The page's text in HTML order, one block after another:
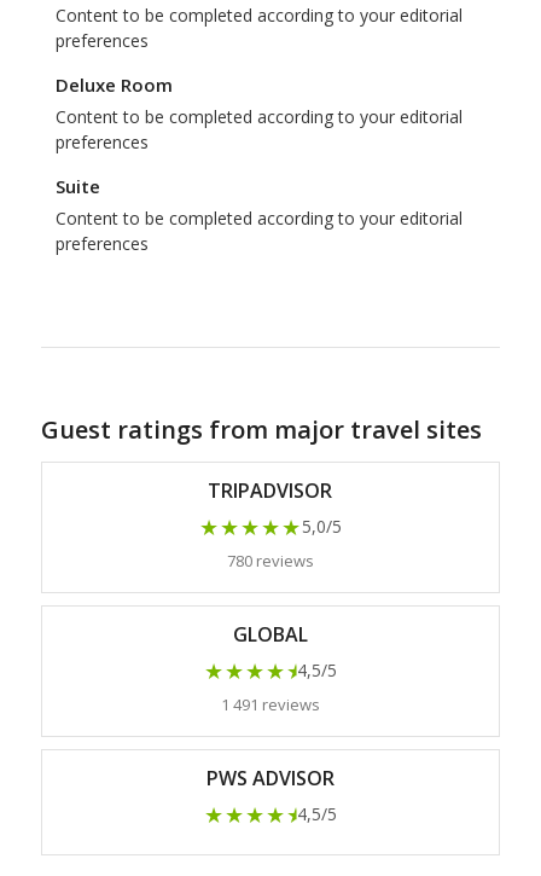
Content to be completed according to your editorial
preferences
Deluxe Room
Content to be completed according to your editorial
preferences
Suite
Content to be completed according to your editorial
preferences
Guest ratings from major travel sites
TRIPADVISOR
★★★★★5,0/5
780 reviews
GLOBAL
★★★★★4,5/5
1 491 reviews
PWS ADVISOR
★★★★★4,5/5